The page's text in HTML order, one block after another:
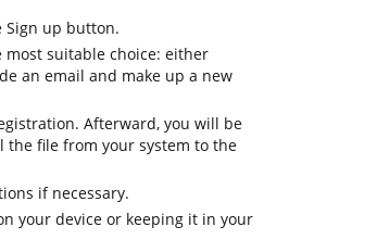
Sign up button.
most suitable choice: either
an email and make up a new
Afterward, you will be
the file from your system to the
if necessary.
your device or keeping it in your